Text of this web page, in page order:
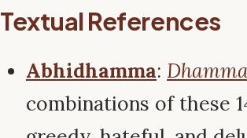
Textual References
Abhidhamma:
combinations of these